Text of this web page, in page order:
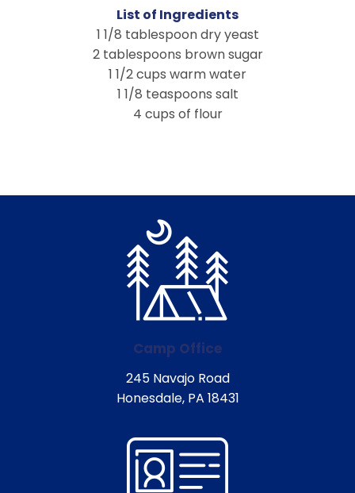
List of Ingredients
1 1/8 tablespoon dry yeast
2 tablespoons brown sugar
1 1/2 cups warm water
1 1/8 teaspoons salt
4 cups of flour
Camp Office
245 Navajo Road
Honesdale, PA 18431